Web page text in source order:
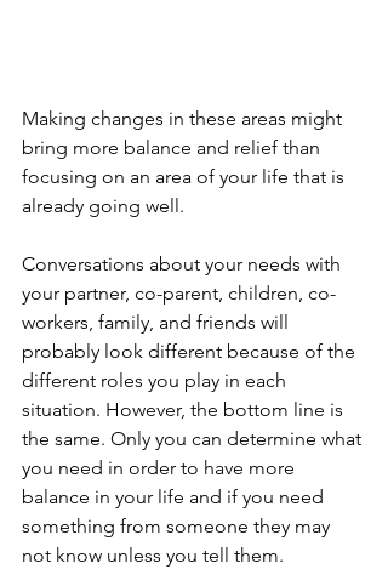
Making changes in these areas might
bring more balance and relief than
focusing on an area of your life that is
already going well.
Conversations about your needs with
your partner, co-parent, children, co-
workers, family, and friends will
probably look different because of the
different roles you play in each
situation. However, the bottom line is
the same. Only you can determine what
you need in order to have more
balance in your life and if you need
something from someone they may
not know unless you tell them.